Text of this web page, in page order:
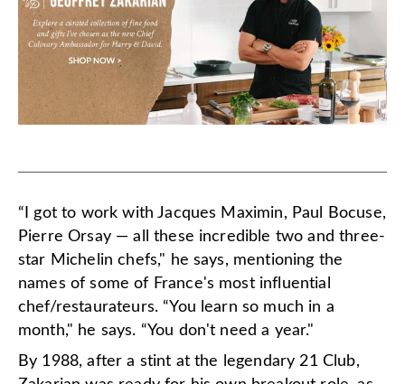
“I got to work with Jacques Maximin, Paul Bocuse,
Pierre Orsay — all these incredible two and three-
star Michelin chefs," he says, mentioning the
names of some of France's most influential
chef/restaurateurs. “You learn so much in a
month," he says. “You don't need a year."
By 1988, after a stint at the legendary 21 Club,